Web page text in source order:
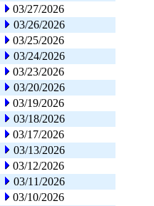
03/27/2026
03/26/2026
03/25/2026
03/24/2026
03/23/2026
03/20/2026
03/19/2026
03/18/2026
03/17/2026
03/13/2026
03/12/2026
03/11/2026
03/10/2026